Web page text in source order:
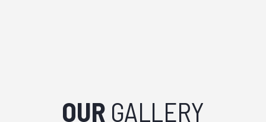
OUR GALLERY